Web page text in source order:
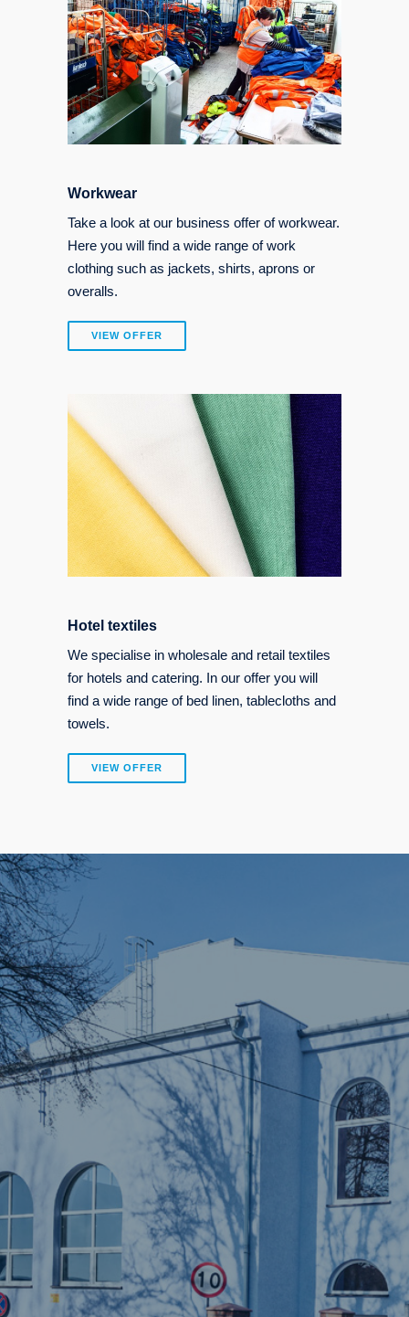
Workwear
Take a look at our business offer of workwear.
Here you will find a wide range of work
clothing such as jackets, shirts, aprons or
overalls.
VIEW OFFER
Hotel textiles
We specialise in wholesale and retail textiles
for hotels and catering. In our offer you will
find a wide range of bed linen, tablecloths and
towels.
VIEW OFFER